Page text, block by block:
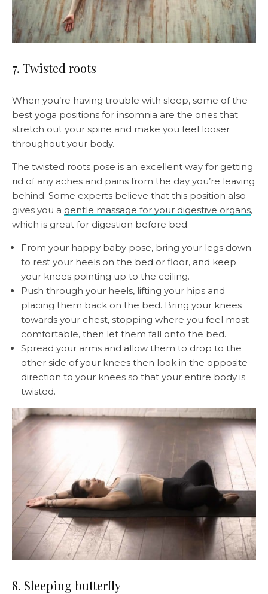
7. Twisted roots
When you’re having trouble with sleep, some of the
best yoga positions for insomnia are the ones that
stretch out your spine and make you feel looser
throughout your body.
The twisted roots pose is an excellent way for getting
rid of any aches and pains from the day you’re leaving
behind. Some experts believe that this position also
gives you a gentle massage for your digestive organs,
which is great for digestion before bed.
From your happy baby pose, bring your legs down
to rest your heels on the bed or floor, and keep
your knees pointing up to the ceiling.
Push through your heels, lifting your hips and
placing them back on the bed. Bring your knees
towards your chest, stopping where you feel most
comfortable, then let them fall onto the bed.
Spread your arms and allow them to drop to the
other side of your knees then look in the opposite
direction to your knees so that your entire body is
twisted.
8. Sleeping butterfly